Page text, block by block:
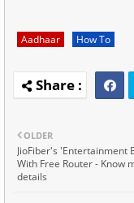
Aadhaar How To
OLDER
JioFiber's 'Entertainment
With Free Router - Know
details